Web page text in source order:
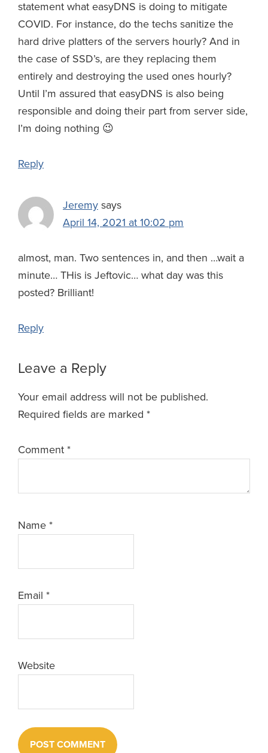
statement what easyDNS is doing to mitigate
COVID. For instance, do the techs sanitize the
hard drive platters of the servers hourly? And in
the case of SSD’s, are they replacing them
entirely and destroying the used ones hourly?
Until I’m assured that easyDNS is also being
responsible and doing their part from server side,
I’m doing nothing 😉
Reply
Jeremy says
April 14, 2021 at 10:02 pm
almost, man. Two sentences in, and then …wait a
minute… THis is Jeftovic… what day was this
posted? Brilliant!
Reply
Leave a Reply
Your email address will not be published.
Required fields are marked *
Comment *
Name *
Email *
Website